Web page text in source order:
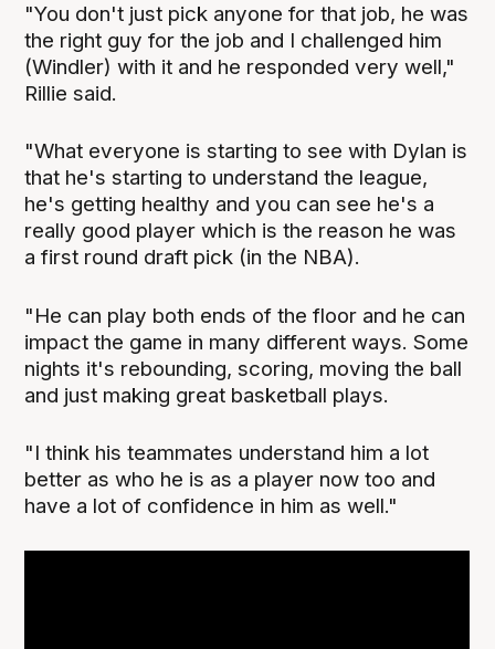
"You don't just pick anyone for that job, he was
the right guy for the job and I challenged him
(Windler) with it and he responded very well,"
Rillie said.
"What everyone is starting to see with Dylan is
that he's starting to understand the league,
he's getting healthy and you can see he's a
really good player which is the reason he was
a first round draft pick (in the NBA).
"He can play both ends of the floor and he can
impact the game in many different ways. Some
nights it's rebounding, scoring, moving the ball
and just making great basketball plays.
"I think his teammates understand him a lot
better as who he is as a player now too and
have a lot of confidence in him as well."